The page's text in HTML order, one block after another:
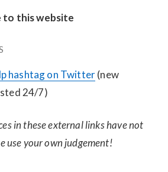
to this website
hashtag on Twitter (new
24/7)
in these external links have not
use your own judgement!